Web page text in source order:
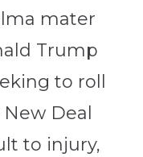
mater
Trump
to roll
Deal
to injury,